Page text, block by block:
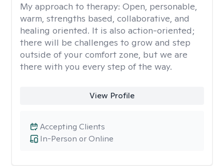
My approach to therapy: Open, personable,
warm, strengths based, collaborative, and
healing oriented. It is also action-oriented;
there will be challenges to grow and step
outside of your comfort zone, but we are
there with you every step of the way.
View Profile
In-Person or Online
Accepting Clients